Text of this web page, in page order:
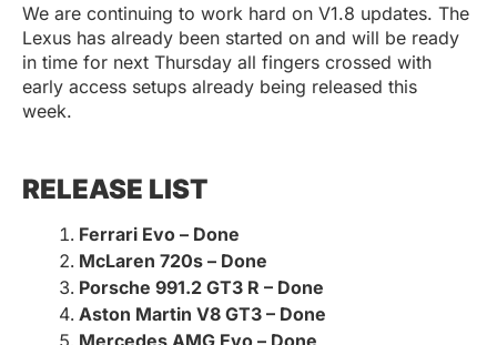
We are continuing to work hard on V1.8 updates. The
Lexus has already been started on and will be ready
in time for next Thursday all fingers crossed with
early access setups already being released this
week.
RELEASE LIST
Ferrari Evo – Done
McLaren 720s – Done
Porsche 991.2 GT3 R – Done
Aston Martin V8 GT3 – Done
Mercedes AMG Evo – Done